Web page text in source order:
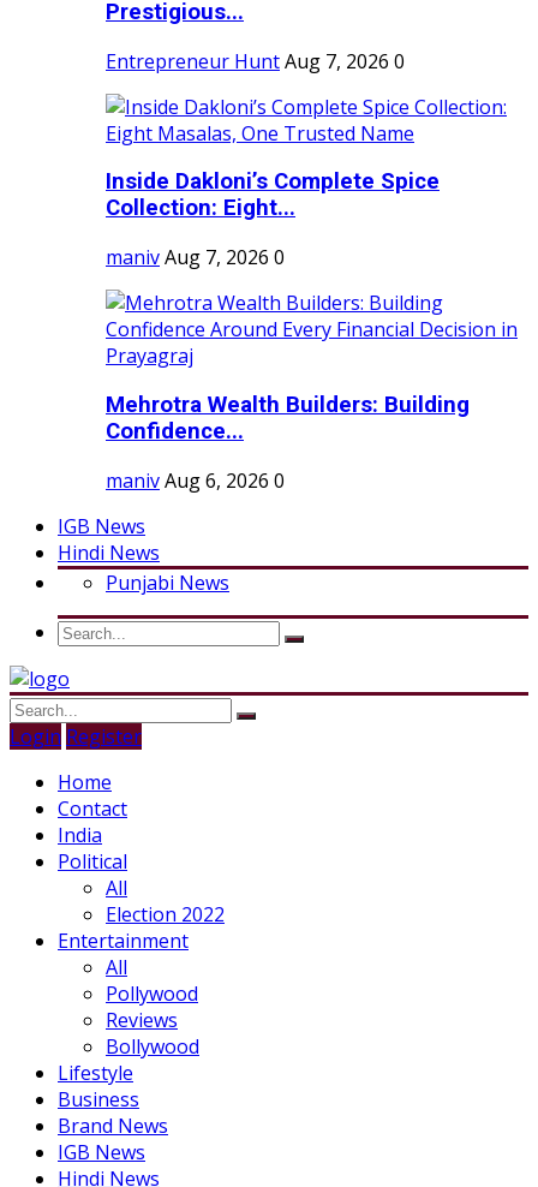
Prestigious...
Entrepreneur HuntAug 7, 2026 0
Inside Dakloni’s Complete Spice
Collection: Eight...
manivAug 7, 2026 0
Mehrotra Wealth Builders: Building
Confidence...
manivAug 6, 2026 0
IGB News
Hindi News
Punjabi News
Login Register
Home
Contact
India
Political
All
Election 2022
Entertainment
All
Pollywood
Reviews
Bollywood
Lifestyle
Business
Brand News
IGB News
Hindi News